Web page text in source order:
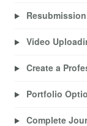
Video
Create a
Portfolio
Complete